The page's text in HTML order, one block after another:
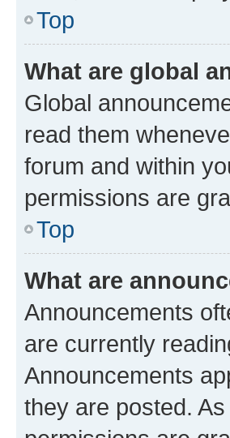
Top
What are global
Global
read them
forum and within
permissions are
Top
What are
Announcements
are currently
Announcements
they are posted.